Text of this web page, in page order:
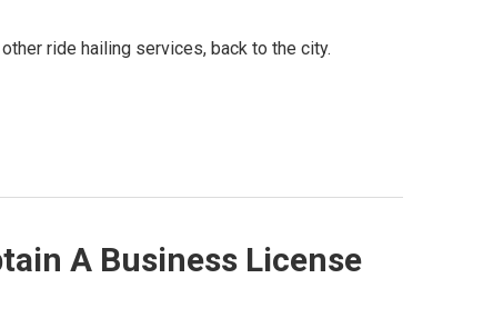
ride hailing services, back to the city.
A Business License